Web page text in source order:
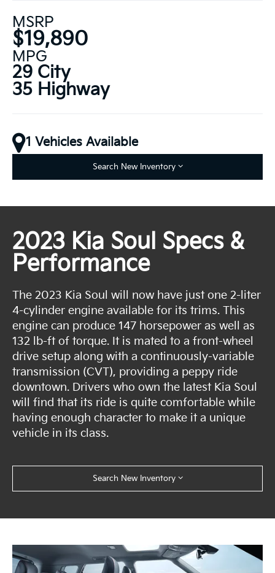
MSRP
$19,890
MPG
29 City
35 Highway
1 Vehicles Available
Search New Inventory
2023 Kia Soul Specs &
Performance
The 2023 Kia Soul will now have just one 2-liter
4-cylinder engine available for its trims. This
engine can produce 147 horsepower as well as
132 lb-ft of torque. It is mated to a front-wheel
drive setup along with a continuously-variable
transmission (CVT), providing a peppy ride
downtown. Drivers who own the latest Kia Soul
will find that its ride is quite comfortable while
having enough character to make it a unique
vehicle in its class.
Search New Inventory